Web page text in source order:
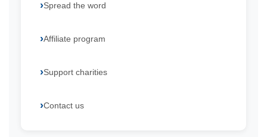
Spread the word
Affiliate program
Support charities
Contact us